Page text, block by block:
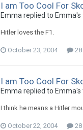
I am Too Cool For
Emma replied to Emma's
Hitler loves the F1.
October 23, 2004
I am Too Cool For
Emma replied to Emma's
I think he means a Hitler
October 22, 2004